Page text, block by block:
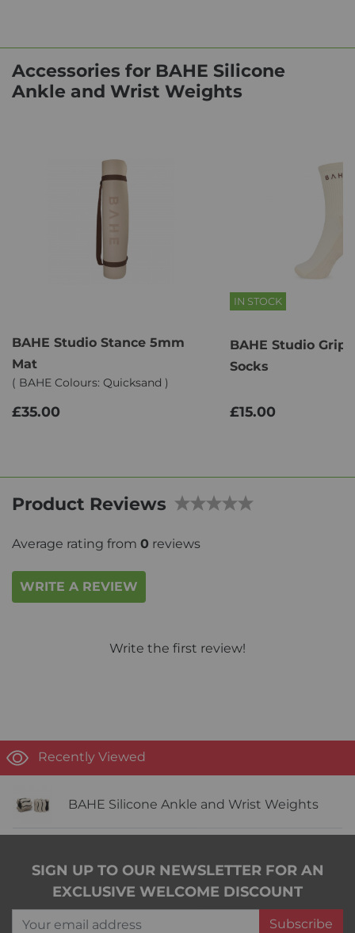
Accessories for BAHE Silicone
Ankle and Wrist Weights
BAHE Studio Stance 5mm
Mat
( BAHE Colours: Quicksand )
£35.00
IN STOCK
BAHE Studio
Socks
£15.00
Product Reviews
Average rating from 0 reviews
WRITE A REVIEW
Write the first review!
Recently Viewed
BAHE Silicone Ankle and Wrist Weights
SIGN UP TO OUR NEWSLETTER FOR AN
EXCLUSIVE WELCOME DISCOUNT
Your email address
Subscribe